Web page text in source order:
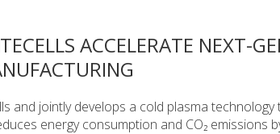
ACCELERATE NEXT-
and jointly develops a cold plasma
energy consumption and CO₂ emissions